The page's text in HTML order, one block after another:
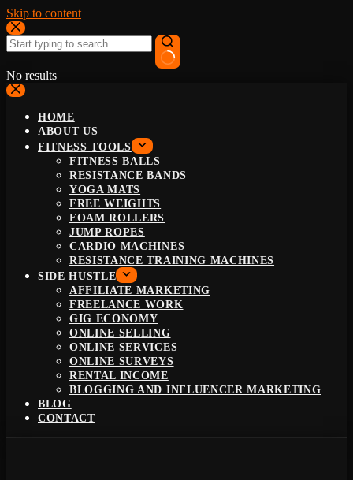
Skip to content
No results
HOME
ABOUT US
FITNESS TOOLS
FITNESS BALLS
RESISTANCE BANDS
YOGA MATS
FREE WEIGHTS
FOAM ROLLERS
JUMP ROPES
CARDIO MACHINES
RESISTANCE TRAINING MACHINES
SIDE HUSTLE
AFFILIATE MARKETING
FREELANCE WORK
GIG ECONOMY
ONLINE SELLING
ONLINE SERVICES
ONLINE SURVEYS
RENTAL INCOME
BLOGGING AND INFLUENCER MARKETING
BLOG
CONTACT